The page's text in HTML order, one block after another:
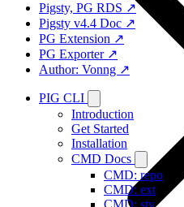
Pigsty, PG RDS ↗
Pigsty v4.4 Doc ↗
PG Extension ↗
PG Exporter ↗
Author: Vonng ↗
PIG CLI
Introduction
Get Started
Installation
CMD Docs
CMD: repo
CMD: ext
CMD: sty